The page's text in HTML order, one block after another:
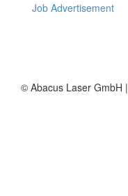
Job Advertisement
© Abacus Laser GmbH |